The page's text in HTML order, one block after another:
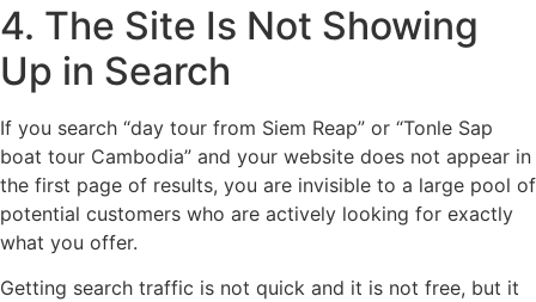
4. The Site Is Not Showing
Up in Search
If you search “day tour from Siem Reap” or “Tonle Sap
boat tour Cambodia” and your website does not appear in
the first page of results, you are invisible to a large pool of
potential customers who are actively looking for exactly
what you offer.
Getting search traffic is not quick and it is not free, but it